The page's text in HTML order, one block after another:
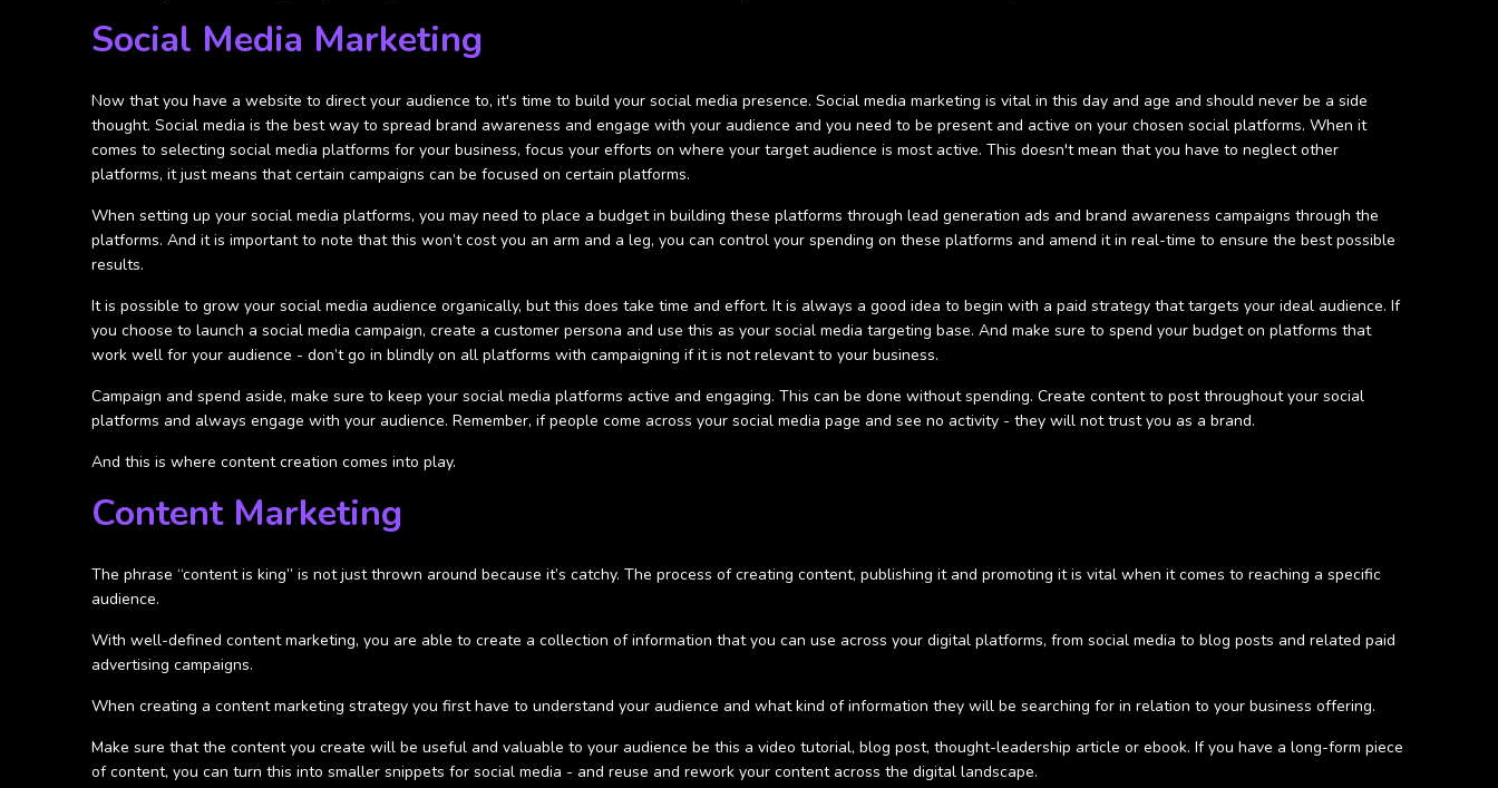
Social Media Marketing
Now that you have a website to direct your audience to, it's time to build your social media presence. Social media marketing is vital in this day and age and should never be a side
thought. Social media is the best way to spread brand awareness and engage with your audience and you need to be present and active on your chosen social platforms. When it
comes to selecting social media platforms for your business, focus your efforts on where your target audience is most active. This doesn't mean that you have to neglect other
platforms, it just means that certain campaigns can be focused on certain platforms.
When setting up your social media platforms, you may need to place a budget in building these platforms through lead generation ads and brand awareness campaigns through the
platforms. And it is important to note that this won’t cost you an arm and a leg, you can control your spending on these platforms and amend it in real-time to ensure the best possible
results.
It is possible to grow your social media audience organically, but this does take time and effort. It is always a good idea to begin with a paid strategy that targets your ideal audience. If
you choose to launch a social media campaign, create a customer persona and use this as your social media targeting base. And make sure to spend your budget on platforms that
work well for your audience - don’t go in blindly on all platforms with campaigning if it is not relevant to your business.
Campaign and spend aside, make sure to keep your social media platforms active and engaging. This can be done without spending. Create content to post throughout your social
platforms and always engage with your audience. Remember, if people come across your social media page and see no activity - they will not trust you as a brand.
And this is where content creation comes into play.
Content Marketing
The phrase “content is king” is not just thrown around because it’s catchy. The process of creating content, publishing it and promoting it is vital when it comes to reaching a specific
audience.
With well-defined content marketing, you are able to create a collection of information that you can use across your digital platforms, from social media to blog posts and related paid
advertising campaigns.
When creating a content marketing strategy you first have to understand your audience and what kind of information they will be searching for in relation to your business offering.
Make sure that the content you create will be useful and valuable to your audience be this a video tutorial, blog post, thought-leadership article or ebook. If you have a long-form piece
of content, you can turn this into smaller snippets for social media - and reuse and rework your content across the digital landscape.